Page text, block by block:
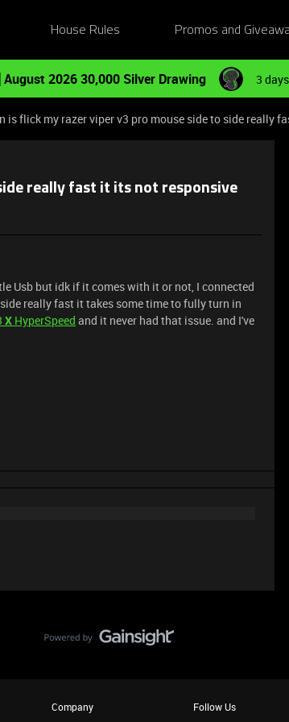
House Rules Promos and
August 2026 30,000 Silver Drawing 3
is flick my razer viper v3 pro mouse side to side really
really fast it its not responsive
Usb but idk if it comes with it or not, I connected
really fast it takes some time to fully turn in
X HyperSpeed and it never had that issue. and I've
Company Follow Us